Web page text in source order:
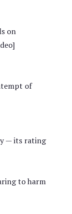
on
of
— its rating
to harm